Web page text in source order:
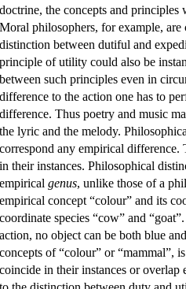
doctrine, the concepts and
Moral philosophers, for example,
distinction between dutiful and
principle of utility could also be
between such principles even in
difference to the action one has to
difference. Thus poetry and music
the lyric and the melody.
correspond any empirical
in their instances. Philosophical
empirical genus, unlike those of a
empirical concept “colour” and its
coordinate species “cow” and
action, no object can be both blue
concepts of “colour” or “mammal”,
coincide in their instances or